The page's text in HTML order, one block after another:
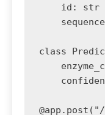
    id: str
class